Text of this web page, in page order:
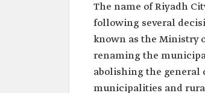
The name of Riyadh
following several
known as the Ministry
renaming the
abolishing the
municipalities and